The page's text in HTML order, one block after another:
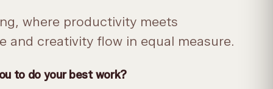
where productivity meets
and creativity flow in equal measure.
to do your best work?